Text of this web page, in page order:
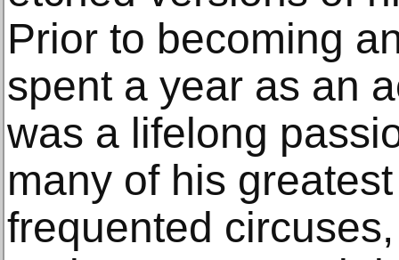
Prior to becoming
spent a year as an
was a lifelong
many of his
frequented